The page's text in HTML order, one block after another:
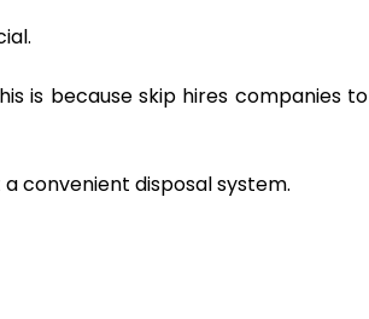
is because skip hires companies to
convenient disposal system.